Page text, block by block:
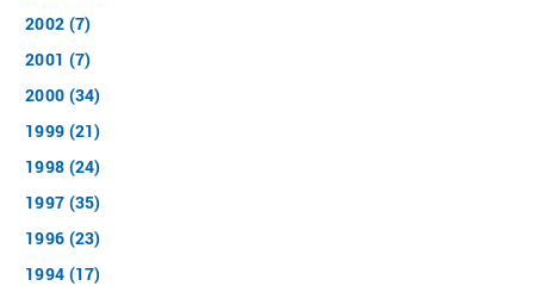
2002 (7)
2001 (7)
2000 (34)
1999 (21)
1998 (24)
1997 (35)
1996 (23)
1994 (17)